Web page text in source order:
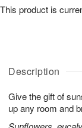
Description
Give the gift of
up any room and
This product is